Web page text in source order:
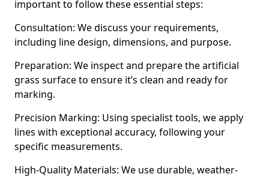
important to follow these essential steps:
Consultation: We discuss your requirements,
including line design, dimensions, and purpose.
Preparation: We inspect and prepare the artificial
grass surface to ensure it’s clean and ready for
marking.
Precision Marking: Using specialist tools, we apply
lines with exceptional accuracy, following your
specific measurements.
High-Quality Materials: We use durable, weather-